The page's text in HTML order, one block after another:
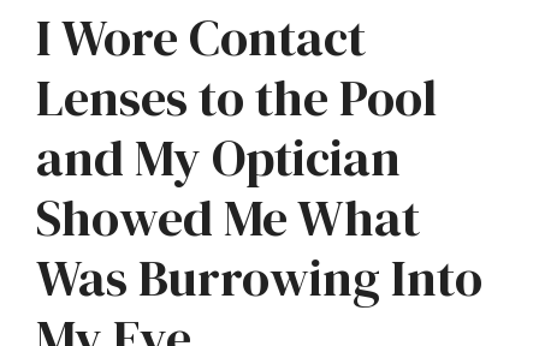
I Wore Contact
Lenses to the Pool
and My Optician
Showed Me What
Was Burrowing Into